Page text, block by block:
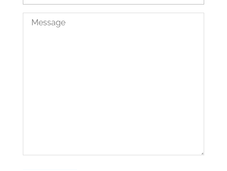
(Required)
Message